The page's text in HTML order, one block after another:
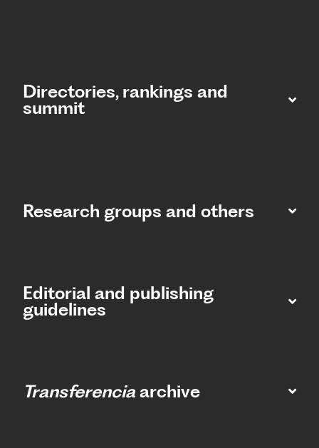
Directories, rankings and
summit​
Research groups and others
Editorial and publishing
guidelines
Transferencia archive